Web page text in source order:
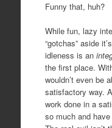
Funny that, huh?
While fun, lazy
“gotchas” aside
idleness is an
the first place.
wouldn’t even be
satisfactory way.
work done in a
so much and